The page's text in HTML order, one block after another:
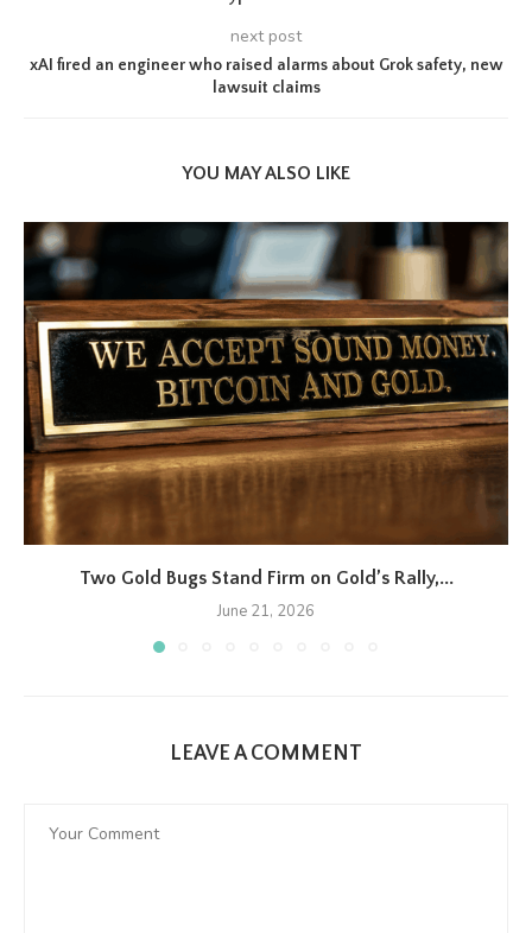
next post
xAI fired an engineer who raised alarms about Grok safety, new
lawsuit claims
YOU MAY ALSO LIKE
Two Gold Bugs Stand Firm on Gold’s Rally,...
June 21, 2026
LEAVE A COMMENT